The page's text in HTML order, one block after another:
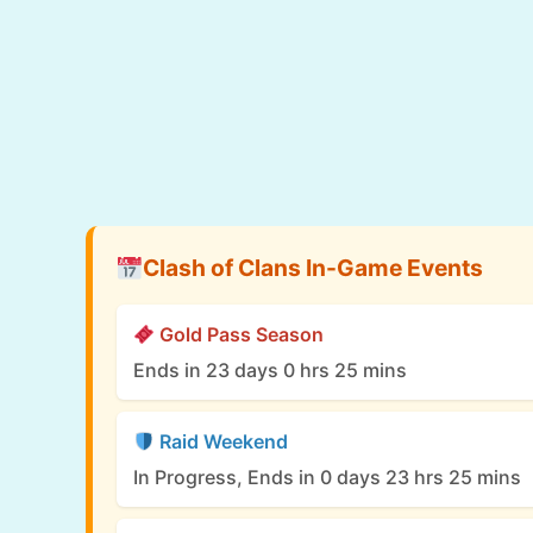
Clash of Clans In-Game Events
Gold Pass Season
Ends in 23 days 0 hrs 25 mins
Raid Weekend
In Progress, Ends in 0 days 23 hrs 25 mins